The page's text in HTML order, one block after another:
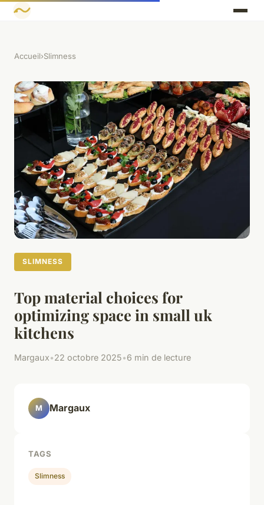
Accueil›Slimness
SLIMNESS
Top material choices for
optimizing space in small uk
kitchens
Margaux•22 octobre 2025•6 min de lecture
M Margaux
TAGS
Slimness